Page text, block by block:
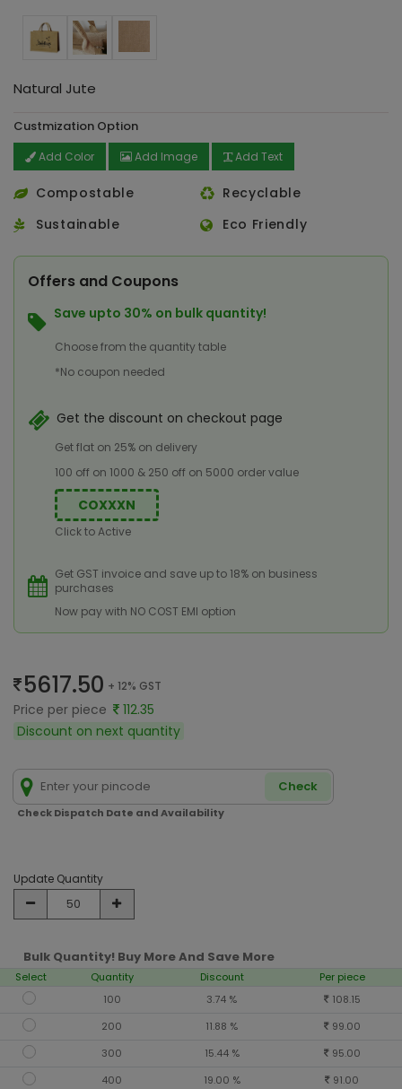
Natural Jute
Custmization Option
Add Color Add Image Add Text
Compostable
Recyclable
Sustainable
Eco Friendly
Offers and Coupons
Save upto 30% on bulk quantity!
Choose from the quantity table
*No coupon needed
Get the discount on checkout page
Get flat on 25% on delivery
100 off on 1000 & 250 off on 5000 order value
COXXXN
Click to Active
Get GST invoice and save up to 18% on business
purchases
Now pay with NO COST EMI option
5617.50 + 12% GST
Price per piece
112.35
Discount on next quantity
Check
Check Dispatch Date and Availability
Update Quantity
Bulk Quantity! Buy More And Save More
Select Quantity Discount
Per piece
100
3.74 %
108.15
200
11.88 %
99.00
300
15.44 %
95.00
400
19.00 % 91.00